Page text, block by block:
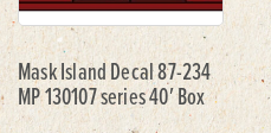
Mask Island Decal 87-234
MP 130107 series 40′ Box